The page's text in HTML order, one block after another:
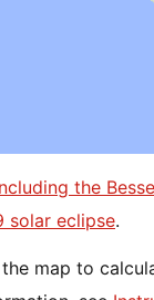
the
solar eclipse.